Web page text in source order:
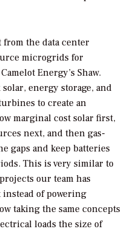
the data center
microgrids for
Energy’s Shaw.
energy storage, and
to create an
marginal cost solar first,
next, and then gas-
gaps and keep batteries
This is very similar to
our team has
instead of powering
taking the same concepts
loads the size of